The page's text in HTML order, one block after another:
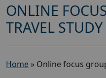
ONLINE
TRAVEL
Home » Online focus